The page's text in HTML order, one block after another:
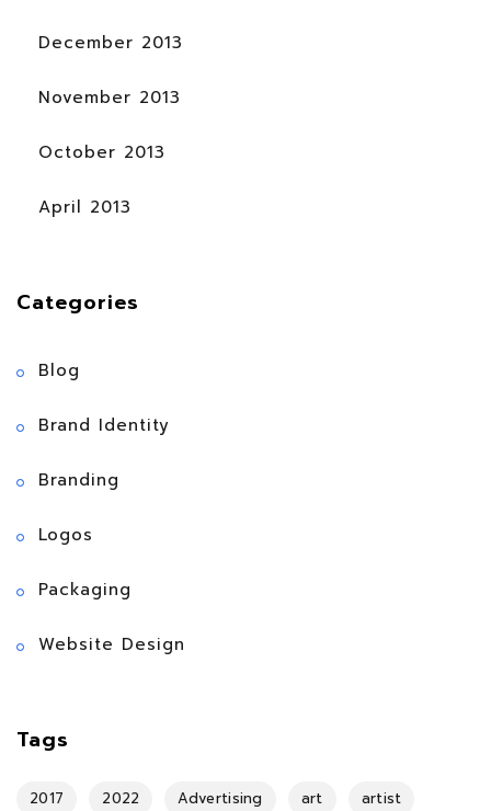
December 2013
November 2013
October 2013
April 2013
Categories
Blog
Brand Identity
Branding
Logos
Packaging
Website Design
Tags
2017 2022 Advertising art artist